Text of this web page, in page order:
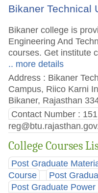
Bikaner Technical
Bikaner college is
Engineering And
courses. Get institute
.. more details
Address : Bikaner
Campus, Riico Karni
Bikaner, Rajasthan
Contact Number :
College Courses
Post Graduate
Course
Post
Post Graduate